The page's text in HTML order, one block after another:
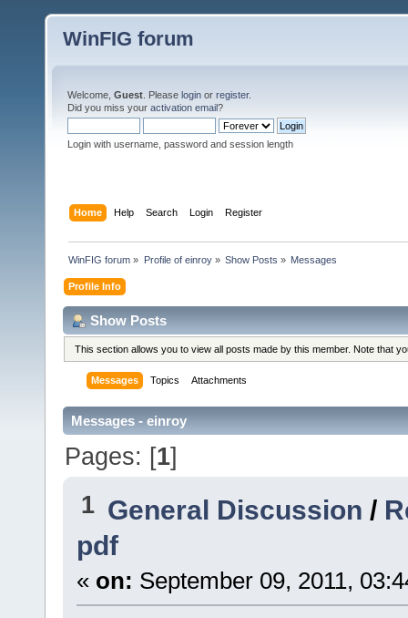
WinFIG forum
Welcome, Guest . Please login or register.
Did you miss your activation email?
Login with username, password and session length
Home Help Search Login Register
WinFIG forum » Profile of einroy» Show Posts » Messages
Profile Info
Show Posts
This section allows you to view all posts made by this member. Note that
Messages Topics Attachments
Messages - einroy
Pages: [1]
1 General Discussion /
pdf
« on: September 09, 2011,